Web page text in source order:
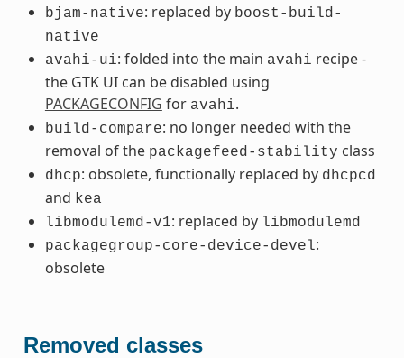
bjam-native: replaced by boost-build-
native
avahi-ui: folded into the main avahi recipe -
the GTK UI can be disabled using
PACKAGECONFIG for avahi.
build-compare: no longer needed with the
removal of the packagefeed-stability class
dhcp: obsolete, functionally replaced by dhcpcd
and kea
libmodulemd-v1: replaced by libmodulemd
packagegroup-core-device-devel:
obsolete
Removed classes